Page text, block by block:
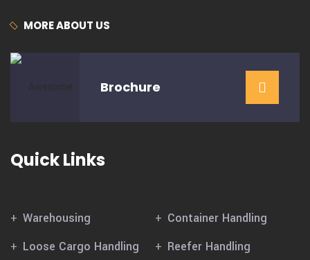
MORE ABOUT US
Brochure
Quick Links
Warehousing
Container Handling
Loose Cargo Handling
Reefer Handling